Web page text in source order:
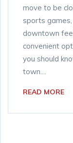
move to be
sports
downtown
convenient
you should
town....
READ MORE